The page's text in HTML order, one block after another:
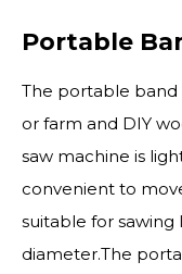
Portable
The portable band
or farm and DIY
saw machine is
convenient to
suitable for sawing
diameter.The